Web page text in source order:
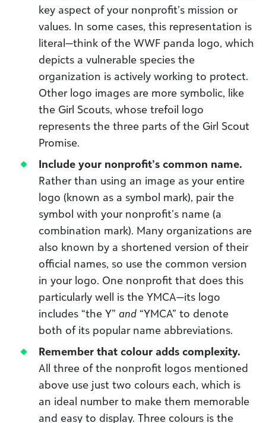
key aspect of your nonprofit’s mission or
values. In some cases, this representation is
literal—think of the WWF panda logo, which
depicts a vulnerable species the
organization is actively working to protect.
Other logo images are more symbolic, like
the Girl Scouts, whose trefoil logo
represents the three parts of the Girl Scout
Promise.
Include your nonprofit’s common name.
Rather than using an image as your entire
logo (known as a symbol mark), pair the
symbol with your nonprofit’s name (a
combination mark). Many organizations are
also known by a shortened version of their
official names, so use the common version
in your logo. One nonprofit that does this
particularly well is the YMCA—its logo
includes “the Y” and “YMCA” to denote
both of its popular name abbreviations.
Remember that colour adds complexity.
All three of the nonprofit logos mentioned
above use just two colours each, which is
an ideal number to make them memorable
and easy to display. Three colours is the